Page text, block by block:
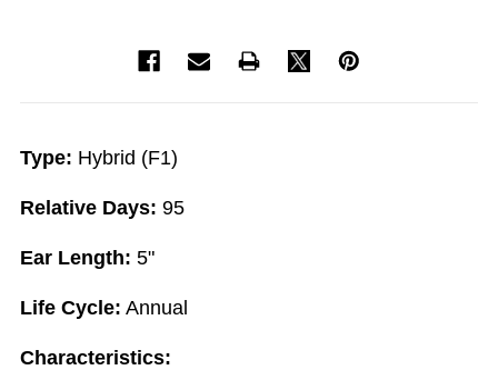
Type: Hybrid (F1)
Relative Days: 95
Ear Length: 5"
Life Cycle: Annual
Characteristics: